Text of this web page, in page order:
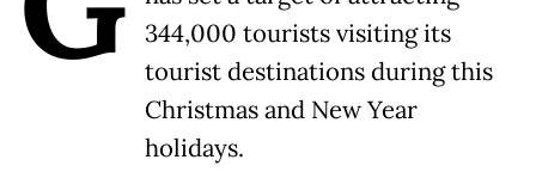
344,000 tourists visiting its
tourist destinations during this
Christmas and New Year
holidays.